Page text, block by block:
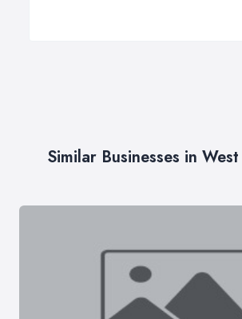
Similar Businesses in